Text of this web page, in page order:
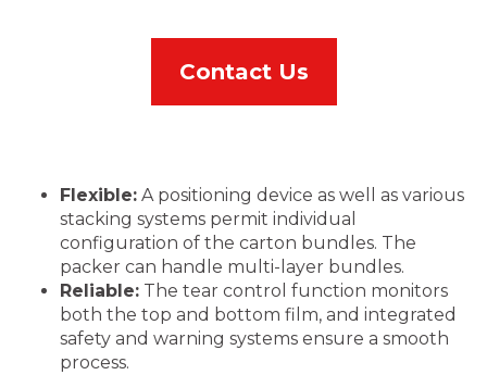
Contact Us
Flexible: A positioning device as well as various
stacking systems permit individual
configuration of the carton bundles. The
packer can handle multi-layer bundles.
Reliable: The tear control function monitors
both the top and bottom film, and integrated
safety and warning systems ensure a smooth
process.